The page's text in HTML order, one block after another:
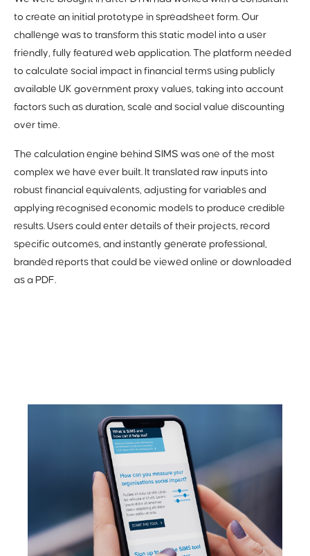
to create an initial prototype in spreadsheet form. Our
challenge was to transform this static model into a user
friendly, fully featured web application. The platform needed
to calculate social impact in financial terms using publicly
available UK government proxy values, taking into account
factors such as duration, scale and social value discounting
over time.
The calculation engine behind SIMS was one of the most
complex we have ever built. It translated raw inputs into
robust financial equivalents, adjusting for variables and
applying recognised economic models to produce credible
results. Users could enter details of their projects, record
specific outcomes, and instantly generate professional,
branded reports that could be viewed online or downloaded
as a PDF.